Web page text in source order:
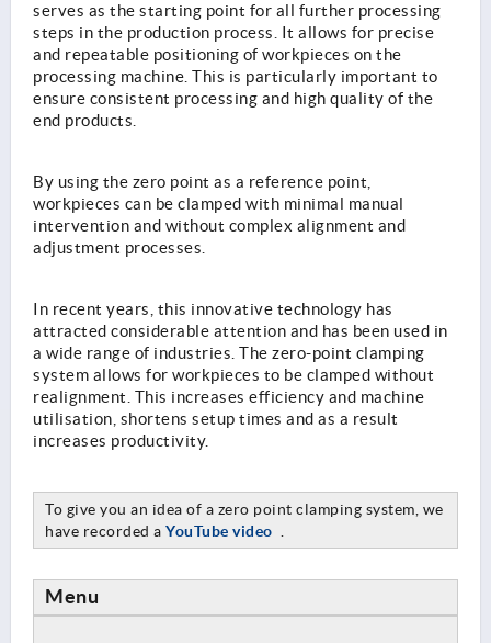
serves as the starting point for all further processing
steps in the production process. It allows for precise
and repeatable positioning of workpieces on the
processing machine. This is particularly important to
ensure consistent processing and high quality of the
end products.
By using the zero point as a reference point,
workpieces can be clamped with minimal manual
intervention and without complex alignment and
adjustment processes.
In recent years, this innovative technology has
attracted considerable attention and has been used in
a wide range of industries. The zero-point clamping
system allows for workpieces to be clamped without
realignment. This increases efficiency and machine
utilisation, shortens setup times and as a result
increases productivity.
To give you an idea of a zero point clamping system, we
have recorded a YouTube video .
Menu